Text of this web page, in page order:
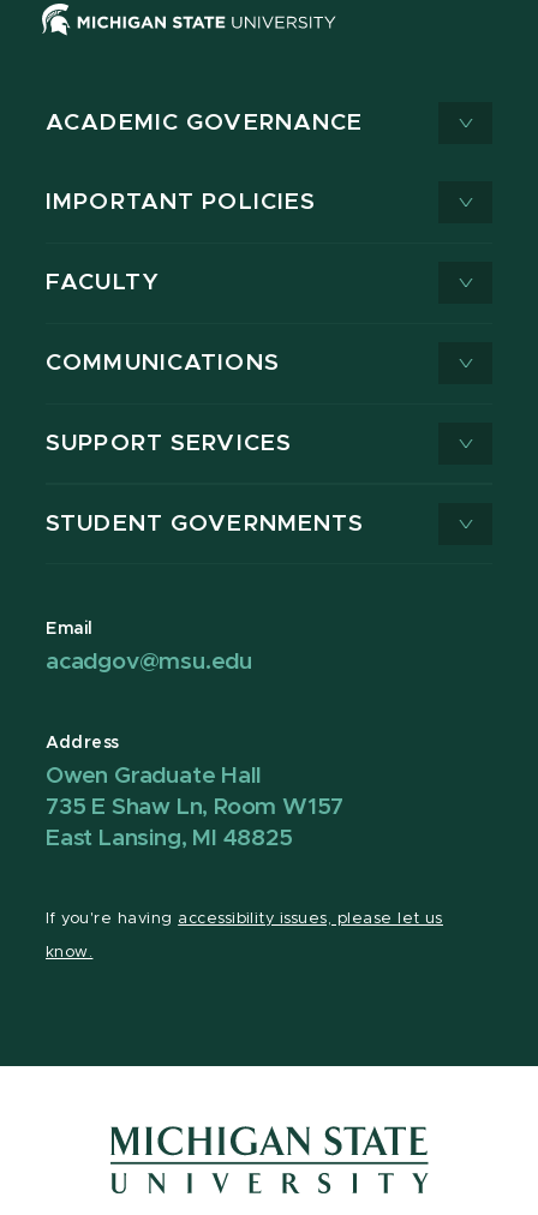
ACADEMIC GOVERNANCE
IMPORTANT POLICIES
FACULTY
COMMUNICATIONS
SUPPORT SERVICES
STUDENT GOVERNMENTS
Email
acadgov@msu.edu
Address
Owen Graduate Hall
735 E Shaw Ln, Room W157
East Lansing, MI 48825
If you're having accessibility issues, please let us
know.